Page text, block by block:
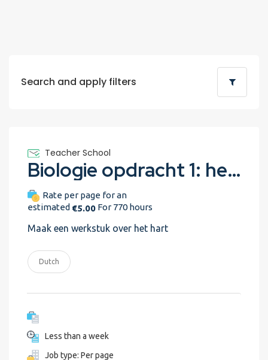
Search and apply filters
Teacher School
Biologie opdracht 1: het hart
Rate per page for an
estimated €5.00 For 770 hours
Maak een werkstuk over het hart
Dutch
Less than a week
Job type: Per page